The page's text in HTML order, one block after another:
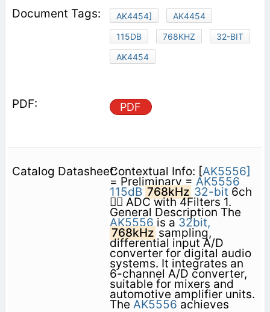
AK4454]
AK4454
115DB
768KHZ
32-BIT
AK4454
PDF
Contextual Info: [AK5556]
= Preliminary = AK5556
115dB 768kHz 32-bit 6ch
 ADC with 4Filters 1.
General Description The
AK5556is a 32bit,
768kHz sampling,
differential input A/D
converter for digital audio
systems. It integrates an
6-channel A/D converter,
suitable for mixers and
automotive amplifier units.
The AK5556 achieves